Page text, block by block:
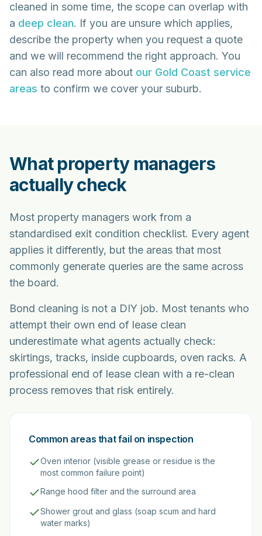
cleaned in some time, the scope can overlap with
a deep clean. If you are unsure which applies,
describe the property when you request a quote
and we will recommend the right approach. You
can also read more about our Gold Coast service
areas to confirm we cover your suburb.
What property managers
actually check
Most property managers work from a
standardised exit condition checklist. Every agent
applies it differently, but the areas that most
commonly generate queries are the same across
the board.
Bond cleaning is not a DIY job. Most tenants who
attempt their own end of lease clean
underestimate what agents actually check:
skirtings, tracks, inside cupboards, oven racks. A
professional end of lease clean with a re-clean
process removes that risk entirely.
Common areas that fail on inspection
Oven interior (visible grease or residue is the
most common failure point)
Range hood filter and the surround area
Shower grout and glass (soap scum and hard
water marks)